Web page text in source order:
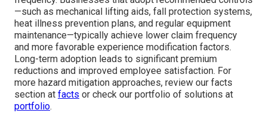
—such as mechanical lifting aids, fall protection systems,
heat illness prevention plans, and regular equipment
maintenance—typically achieve lower claim frequency
and more favorable experience modification factors.
Long-term adoption leads to significant premium
reductions and improved employee satisfaction. For
more hazard mitigation approaches, review our facts
section at facts or check our portfolio of solutions at
portfolio.